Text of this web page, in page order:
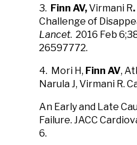
3. Finn AV,Virmani R.
Challenge of
Lancet. 2016 Feb
26597772.
4. Mori H, Finn AV,
Narula J, Virmani R.
An Early and Late
Failure. JACC
6.